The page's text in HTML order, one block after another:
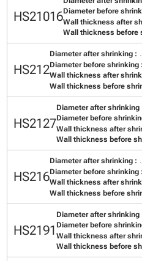
HS21016Diameter before
Wall thickness after
Wall thickness before
HS212
Diameter after shrinking :
Diameter before shrinking :
Wall thickness after
Wall thickness before
HS2127
Diameter after shrinking
Diameter before
Wall thickness after
Wall thickness before
HS216
Diameter after shrinking :
Diameter before shrinking :
Wall thickness after
Wall thickness before
HS2191
Diameter after shrinking
Diameter before
Wall thickness after
Wall thickness before